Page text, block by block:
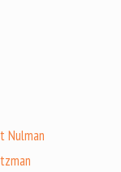
Nulman